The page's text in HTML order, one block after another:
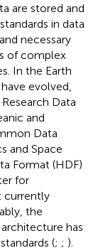
are stored and
in data
necessary
of complex
In the Earth
evolved,
Data
and
Data
and Space
Format (HDF)
for
currently
the
has
(; ; ).